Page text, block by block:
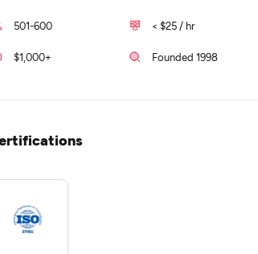
501-600 < $25 / hr
$1,000+ Founded 1998